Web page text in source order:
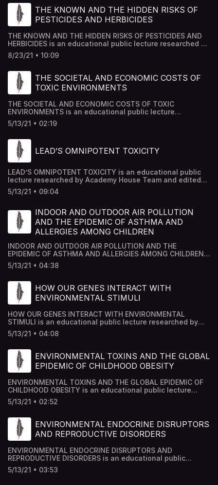
THE KNOWN AND THE HIDDEN RISKS OF
PESTICIDES AND HERBICIDES
THE KNOWN AND THE HIDDEN RISKS OF PESTICIDES AND
HERBICIDES is an educational public lecture researched by
Academy House Team and edited by Dr Mousab Kassem
Azzawi.
8/23/21 • 10:09
THE SOCIETAL AND ECONOMIC COSTS OF
TOXIC ENVIRONMENTS
THE SOCIETAL AND ECONOMIC COSTS OF TOXIC
ENVIRONMENTS is an educational public lecture
researched by Academy House Team and edited by Dr
Mousab Kassem Azzawi.
5/13/21 • 02:19
LEAD’S OMNIPOTENT TOXICITY
LEAD’S OMNIPOTENT TOXICITY is an educational public
lecture researched by Academy House Team and edited
by Dr Mousab Kassem Azzawi.
5/13/21 • 09:04
INDOOR AND OUTDOOR AIR POLLUTION
AND THE EPIDEMIC OF ASTHMA AND
ALLERGIES AMONG CHILDREN
INDOOR AND OUTDOOR AIR POLLUTION AND THE
EPIDEMIC OF ASTHMA AND ALLERGIES AMONG CHILDREN
is an educational public lecture researched by Academy
House Team and edited by Dr Mousab Kassem Azzawi.
5/13/21 • 04:38
HOW OUR GENES INTERACT WITH
ENVIRONMENTAL STIMULI
HOW OUR GENES INTERACT WITH ENVIRONMENTAL
STIMULI is an educational public lecture researched by
Academy House Team and edited by Dr Mousab Kassem
Azzawi.
5/13/21 • 04:08
ENVIRONMENTAL TOXINS AND THE GLOBAL
EPIDEMIC OF CHILDHOOD OBESITY
ENVIRONMENTAL TOXINS AND THE GLOBAL EPIDEMIC OF
CHILDHOOD OBESITY is an educational public lecture
researched by Academy House Team and edited by Dr
Mousab Kassem Azzawi.
5/13/21 • 02:52
ENVIRONMENTAL ENDOCRINE DISRUPTORS
AND REPRODUCTIVE DISORDERS
ENVIRONMENTAL ENDOCRINE DISRUPTORS AND
REPRODUCTIVE DISORDERS is an educational public
lecture researched by Academy House Team and edited
by Dr Mousab Kassem Azzawi.
5/13/21 • 03:53